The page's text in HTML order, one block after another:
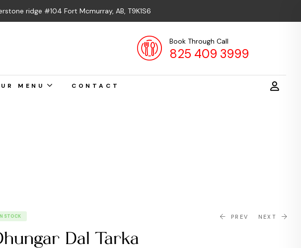
ridge #104 Fort Mcmurray, AB, T9K1S6
Book Through Call
825 409 3999
MENU CONTACT
PREV NEXT
STOCK
Dal Tarka